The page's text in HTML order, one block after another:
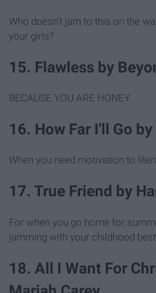
Who doesn't jam to this on the
your girls?
15. Flawless by
BECAUSE YOU ARE HONEY.
16. How Far I'll Go
When you need motivation to
17. True Friend by
For when you go home for
jamming with your childhood
18. All I Want For